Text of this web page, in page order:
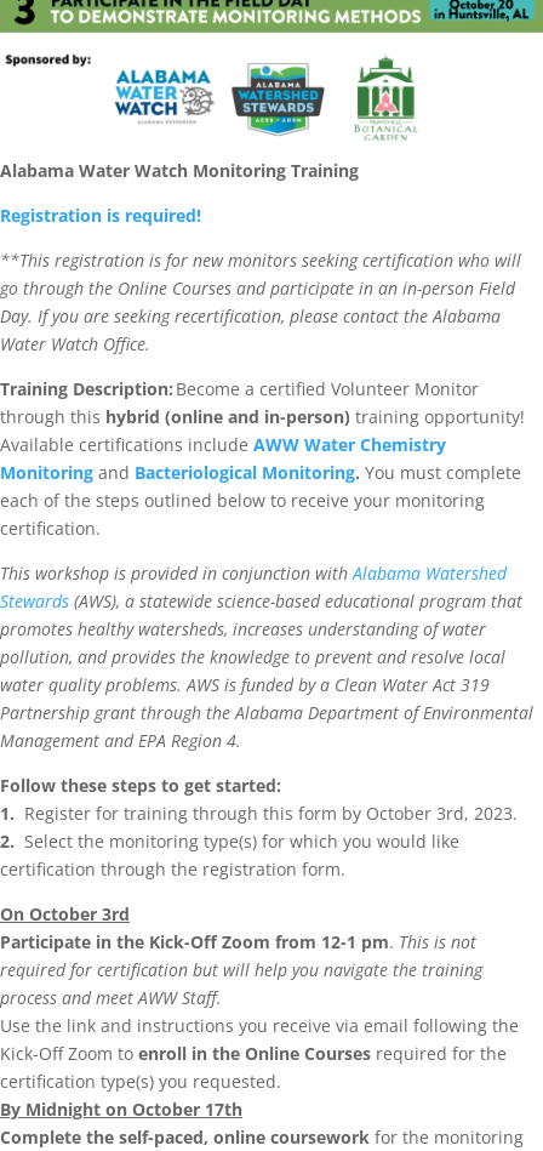
Alabama Water Watch Monitoring Training
Registration is required!
**This registration is for new monitors seeking certification who will
go through the Online Courses and participate in an in-person Field
Day. If you are seeking recertification, please contact the Alabama
Water Watch Office.
Training Description: Become a certified Volunteer Monitor
through this hybrid (online and in-person) training opportunity!
Available certifications include AWW Water Chemistry
Monitoring and Bacteriological Monitoring. You must complete
each of the steps outlined below to receive your monitoring
certification.
This workshop is provided in conjunction withAlabama Watershed
Stewards (AWS), a statewide science-based educational program that
promotes healthy watersheds, increases understanding of water
pollution, and provides the knowledge to prevent and resolve local
water quality problems. AWS is funded by a Clean Water Act 319
Partnership grant through the Alabama Department of Environmental
Management and EPA Region 4.
Follow these steps to get started:
1. Register for training through this form by October 3rd, 2023.
2. Select the monitoring type(s) for which you would like
certification through the registration form.
On October 3rd
Participate in the Kick-Off Zoom from 12-1 pm. This is not
required for certification but will help you navigate the training
process and meet AWW Staff.
Use the link and instructions you receive via email following the
Kick-Off Zoom to enroll in the Online Courses required for the
certification type(s) you requested.
By Midnight on October 17th
Complete the self-paced, online coursework for the monitoring